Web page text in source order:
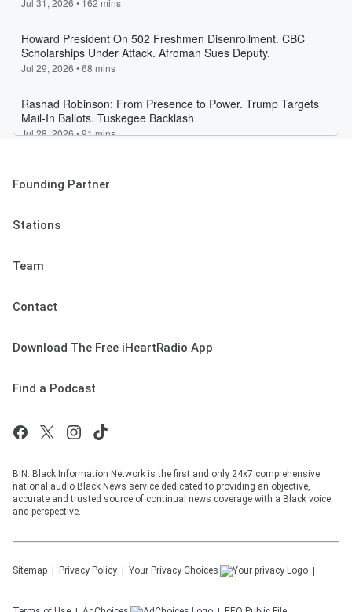
Founding Partner
Stations
Team
Contact
Download The Free iHeartRadio App
Find a Podcast
BIN: Black Information Network is the first and only 24x7 comprehensive
national audio Black News service dedicated to providing an objective,
accurate and trusted source of continual news coverage with a Black voice
and perspective.
Sitemap Privacy Policy Your Privacy Choices